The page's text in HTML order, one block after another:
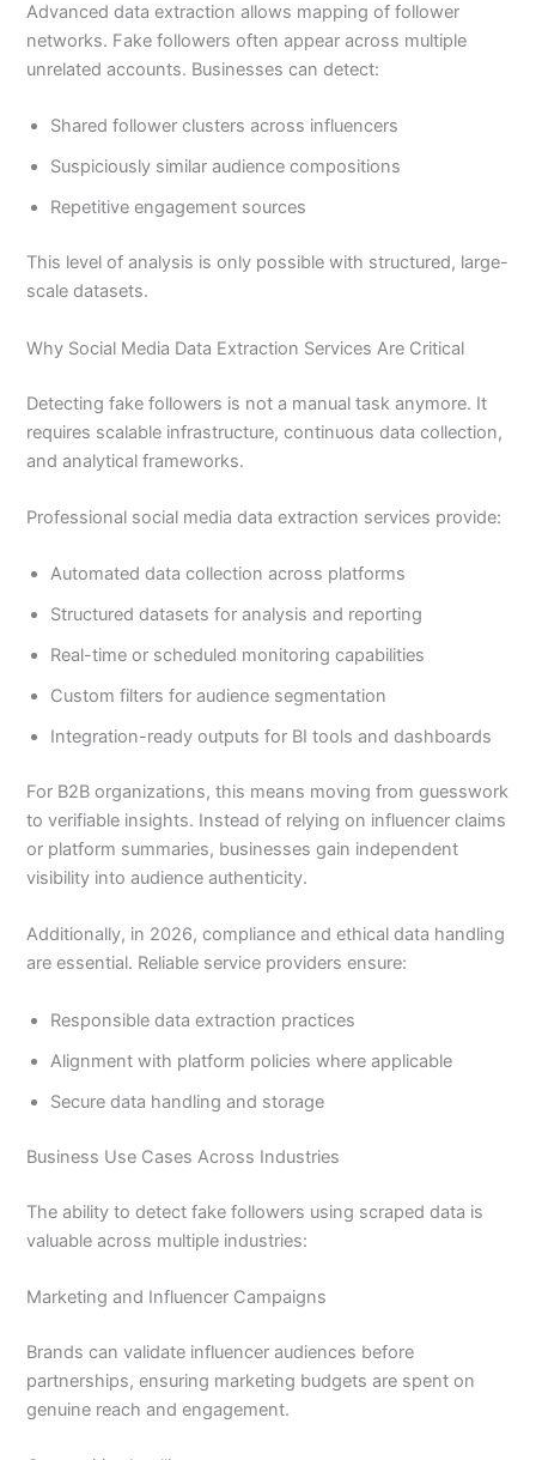
Advanced data extraction allows mapping of follower
networks. Fake followers often appear across multiple
unrelated accounts. Businesses can detect:
Shared follower clusters across influencers
Suspiciously similar audience compositions
Repetitive engagement sources
This level of analysis is only possible with structured, large-
scale datasets.
Why Social Media Data Extraction Services Are Critical
Detecting fake followers is not a manual task anymore. It
requires scalable infrastructure, continuous data collection,
and analytical frameworks.
Professional social media data extraction services provide:
Automated data collection across platforms
Structured datasets for analysis and reporting
Real-time or scheduled monitoring capabilities
Custom filters for audience segmentation
Integration-ready outputs for BI tools and dashboards
For B2B organizations, this means moving from guesswork
to verifiable insights. Instead of relying on influencer claims
or platform summaries, businesses gain independent
visibility into audience authenticity.
Additionally, in 2026, compliance and ethical data handling
are essential. Reliable service providers ensure:
Responsible data extraction practices
Alignment with platform policies where applicable
Secure data handling and storage
Business Use Cases Across Industries
The ability to detect fake followers using scraped data is
valuable across multiple industries:
Marketing and Influencer Campaigns
Brands can validate influencer audiences before
partnerships, ensuring marketing budgets are spent on
genuine reach and engagement.